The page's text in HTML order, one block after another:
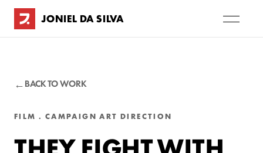
JONIEL DA SILVA
BACK TO WORK
FILM . CAMPAIGN ART DIRECTION